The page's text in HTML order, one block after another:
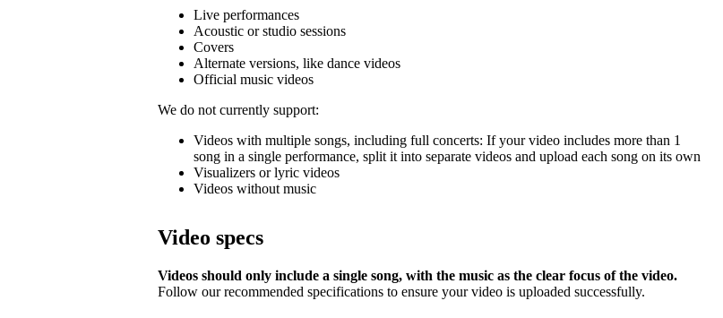
Live performances
Acoustic or studio sessions
Covers
Alternate versions, like dance videos
Official music videos
We do not currently support:
Videos with multiple songs, including full concerts: If your video includes more than 1
song in a single performance, split it into separate videos and upload each song on its own
Visualizers or lyric videos
Videos without music
Video specs
Videos should only include a single song, with the music as the clear focus of the video.
Follow our recommended specifications to ensure your video is uploaded successfully.